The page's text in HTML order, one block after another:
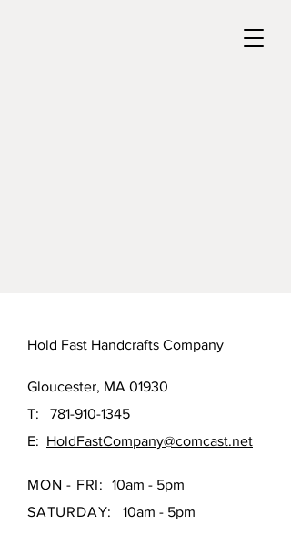
Hold Fast Handcrafts Company
Gloucester, MA 01930
T: 781-910-1345
E: HoldFastCompany@comcast.net
MON - FRI:
10am - 5pm
SATURDAY:
10am - 5pm